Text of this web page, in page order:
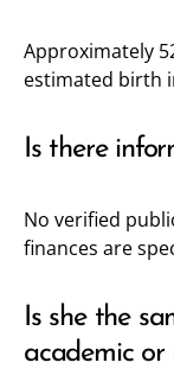
Approximately
estimated birth
Is there
No verified
finances are
Is she the
academic or